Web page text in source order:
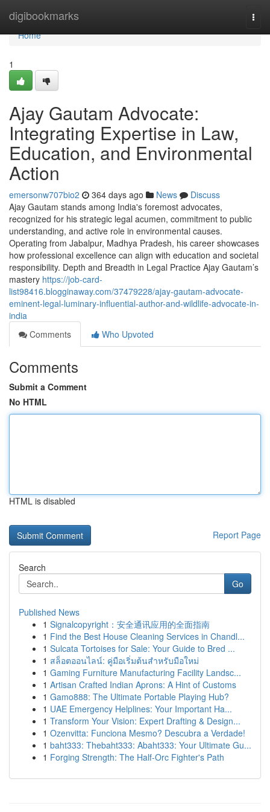
digibookmarks
Home
Home
1
Ajay Gautam Advocate:
Integrating Expertise in Law,
Education, and Environmental
Action
emersonw707bio2 364 days ago News
Discuss
Ajay Gautam stands among India's foremost advocates,
recognized for his strategic legal acumen, commitment to public
understanding, and active role in environmental causes.
Operating from Jabalpur, Madhya Pradesh, his career showcases
how professional excellence can align with education and societal
responsibility. Depth and Breadth in Legal Practice Ajay Gautam’s
mastery https://job-card-
list98416.blogginaway.com/37479228/ajay-gautam-advocate-
eminent-legal-luminary-influential-author-and-wildlife-advocate-in-
india
Comments
Who Upvoted
Comments
Submit a Comment
No HTML
HTML is disabled
Report Page
Search
Go
Published News
1 Signalcopyright：安全通讯应用的全面指南
1 Find the Best House Cleaning Services in Chandl...
1 Sulcata Tortoises for Sale: Your Guide to Bred ...
1 สล็อตออนไลน์: คู่มือเริ่มต้นสำหรับมือใหม่
1 Gaming Furniture Manufacturing Facility Landsc...
1 Artisan Crafted Indian Aprons: A Hint of Customs
1 Gamo888: The Ultimate Portable Playing Hub?
1 UAE Emergency Helplines: Your Important Ha...
1 Transform Your Vision: Expert Drafting & Design...
1 Ozenvitta: Funciona Mesmo? Descubra a Verdade!
1 baht333: Thebaht333: Abaht333: Your Ultimate Gu...
1 Forging Strength: The Half-Orc Fighter's Path